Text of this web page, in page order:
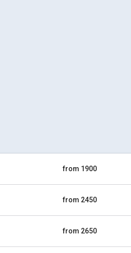
from 1900
from 2450
from 2650